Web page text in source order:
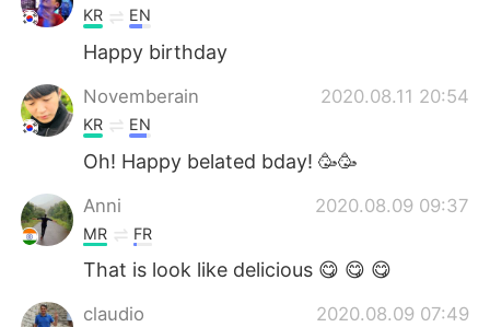
Türkçe
KR EN
Happy birthday
Novemberain 2020.08.11 20:54
KR EN
Oh! Happy belated bday! 🥳🥳
Anni 2020.08.09 09:37
MR FR
That is look like delicious 😋 😋 😋
claudio 2020.08.09 07:49